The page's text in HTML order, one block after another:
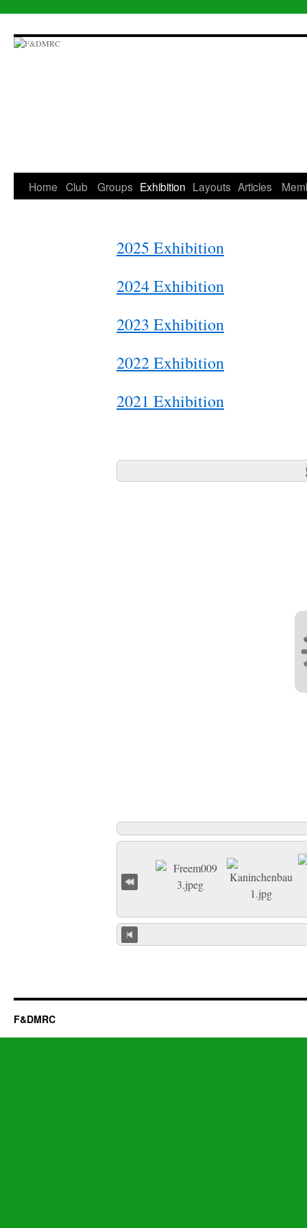
to
content
Home Club Groups Exhibition Layouts Articles
2025 Exhibition
2024 Exhibition
2023 Exhibition
2022 Exhibition
2021 Exhibition
F&DMRC